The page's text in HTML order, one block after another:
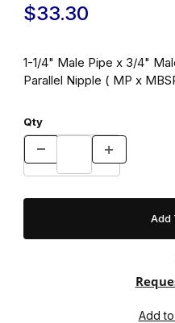
$33.30
1-1/4" Male Pipe x 3/4"
Parallel Nipple ( MP x
Qty